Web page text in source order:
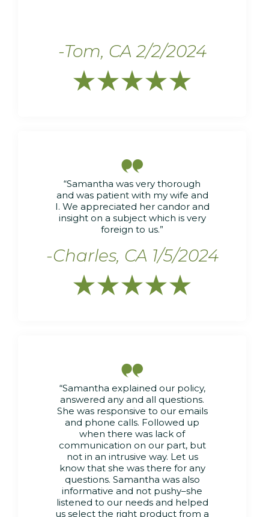
-Tom, CA 2/2/2024


“Samantha was very thorough
and was patient with my wife and
I. We appreciated her candor and
insight on a subject which is very
foreign to us.”
-Charles, CA 1/5/2024


“Samantha explained our policy,
answered any and all questions.
She was responsive to our emails
and phone calls. Followed up
when there was lack of
communication on our part, but
not in an intrusive way. Let us
know that she was there for any
questions. Samantha was also
informative and not pushy–she
listened to our needs and helped
us select the right product from a